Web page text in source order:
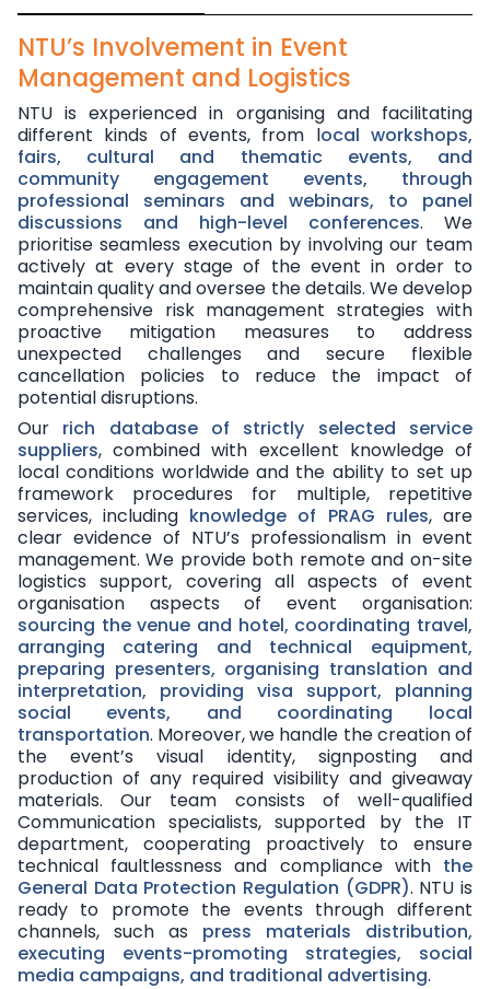
NTU’s Involvement in Event
Management and Logistics
NTU is experienced in organising and facilitating
different kinds of events, from local workshops,
fairs, cultural and thematic events, and
community engagement events, through
professional seminars and webinars, to panel
discussions and high-level conferences. We
prioritise seamless execution by involving our team
actively at every stage of the event in order to
maintain quality and oversee the details. We develop
comprehensive risk management strategies with
proactive mitigation measures to address
unexpected challenges and secure flexible
cancellation policies to reduce the impact of
potential disruptions.
Our rich database of strictly selected service
suppliers, combined with excellent knowledge of
local conditions worldwide and the ability to set up
framework procedures for multiple, repetitive
services, including knowledge of PRAG rules, are
clear evidence of NTU’s professionalism in event
management. We provide both remote and on-site
logistics support, covering all aspects of event
organisation aspects of event organisation:
sourcing the venue and hotel, coordinating travel,
arranging catering and technical equipment,
preparing presenters, organising translation and
interpretation, providing visa support, planning
social events, and coordinating local
transportation. Moreover, we handle the creation of
the event’s visual identity, signposting and
production of any required visibility and giveaway
materials. Our team consists of well-qualified
Communication specialists, supported by the IT
department, cooperating proactively to ensure
technical faultlessness and compliance with the
General Data Protection Regulation (GDPR). NTU is
ready to promote the events through different
channels, such as press materials distribution,
executing events-promoting strategies, social
media campaigns, and traditional advertising.